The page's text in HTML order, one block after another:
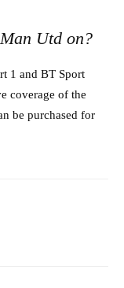
Utd on?
1 and BT Sport
coverage of the
be purchased for